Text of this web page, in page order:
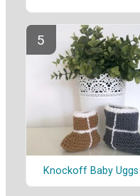
Knockoff Baby Uggs